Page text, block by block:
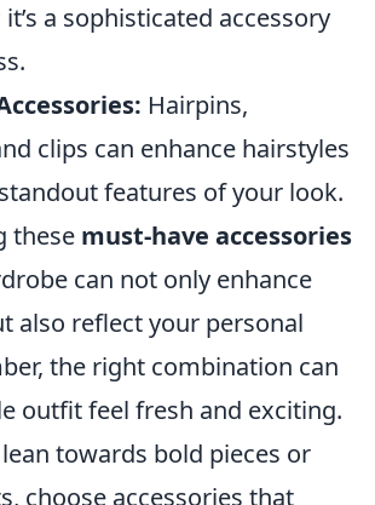
a sophisticated accessory
Hairpins,
clips can enhance hairstyles
features of your look.
these must-have accessories
can not only enhance
also reflect your personal
the right combination can
outfit feel fresh and exciting.
towards bold pieces or
choose accessories that